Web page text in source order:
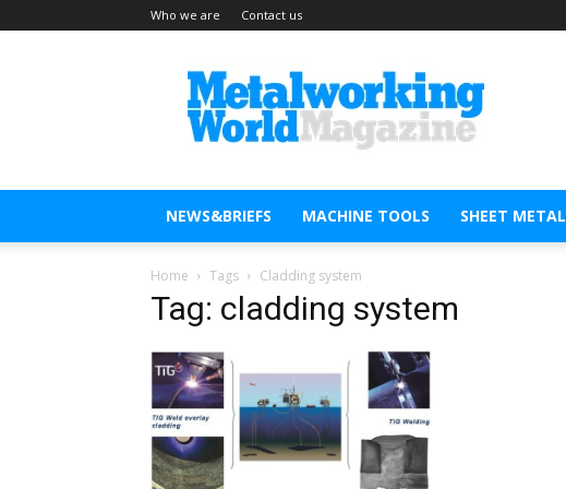
Who we are Contact us
Metal
Working
World
Magazine
NEWS&BRIEFS MACHINE TOOLS SHEET METAL
Home Tags Cladding system
Tag: cladding system